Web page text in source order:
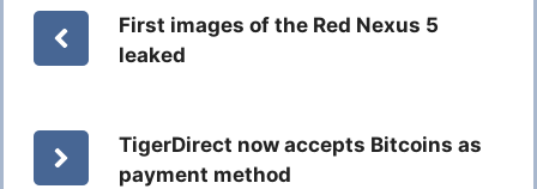
First images of the Red Nexus 5
leaked
TigerDirect now accepts Bitcoins as
payment method